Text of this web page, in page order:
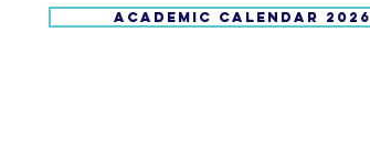
ACADEMIC CALENDAR 2026